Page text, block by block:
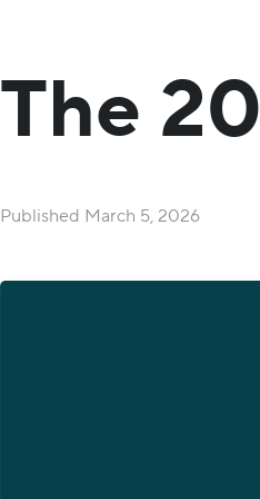
The
Published March 5, 2026